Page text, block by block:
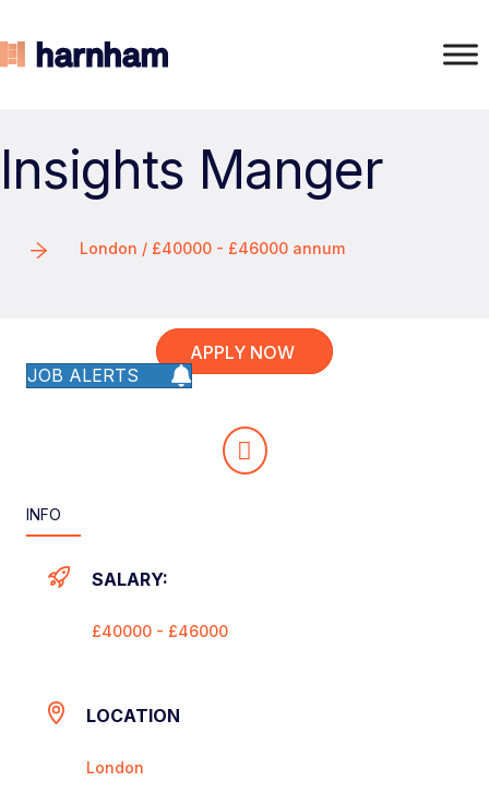
Insights Manger
London / £40000 - £46000 annum
APPLY NOW
JOB ALERTS
INFO
SALARY:
£40000 - £46000
LOCATION
London